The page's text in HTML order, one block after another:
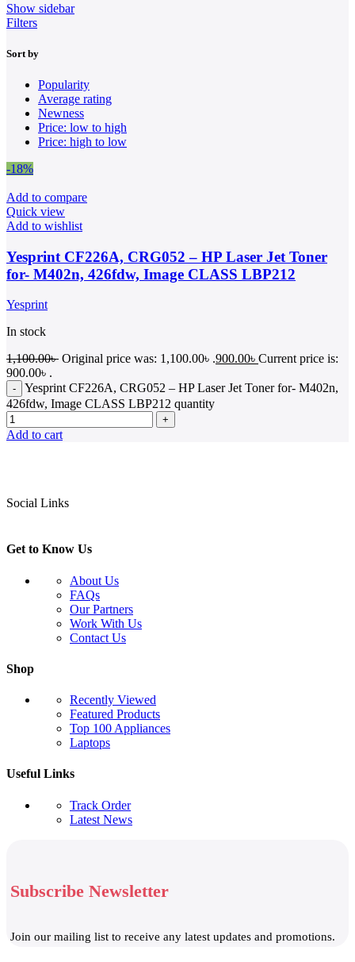
Show sidebar
Filters
Sort by
Popularity
Average rating
Newness
Price: low to high
Price: high to low
-18%
Add to compare
Quick view
Add to wishlist
Yesprint CF226A, CRG052 – HP Laser Jet Toner
for- M402n, 426fdw, Image CLASS LBP212
Yesprint
In stock
1,100.00৳ Original price was: 1,100.00৳ .900.00৳ Current price is:
900.00৳ .
Yesprint CF226A, CRG052 – HP Laser Jet Toner for- M402n,
426fdw, Image CLASS LBP212 quantity
Add to cart
Social Links
Get to Know Us
About Us
FAQs
Our Partners
Work With Us
Contact Us
Shop
Recently Viewed
Featured Products
Top 100 Appliances
Laptops
Useful Links
Track Order
Latest News
Subscribe Newsletter
Join our mailing list to receive any latest updates and promotions.